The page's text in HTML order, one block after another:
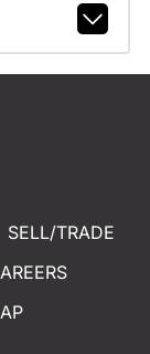
SELL/TRADE